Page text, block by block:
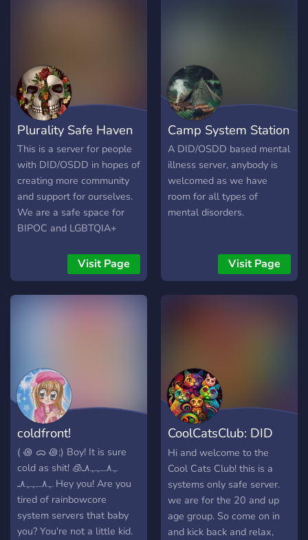
Plurality Safe Haven
This is a server for people
with DID/OSDD in hopes of
creating more community
and support for ourselves.
We are a safe space for
BIPOC and LGBTQIA+
ENDO~~ Even if non-
traumagenic "systems"
were possible, tulpamancy
LGBTQIA+ Friendly BIPOC
Friendly Tone tag and
disability aid supportive
Suportive OSDD/DID
community with PluralKit
Venting/Advice channels
Hobby and special interest
channels PG little safe
spaces Join us for a
wonderful, respectful time!
Visit Page
Camp System Station
A DID/OSDD based mental
illness server, anybody is
welcomed as we have
room for all types of
mental disorders.
Visit Page
coldfront!
( ꩜ ᯅ ꩜;)⁭ ⁭Boy! It is sure
cold as shit! ﮩ٨ـﮩﮩ٨ـ🧊
ﮩ٨ـﮩﮩ٨ـ Hey you! Are you
tired of rainbowcore
system servers that baby
you? You're not a little kid.
CoolCatsClub: DID
Support & Hang
Hi and welcome to the
Cool Cats Club! this is a
systems only safe server.
we are for the 20 and up
age group. So come on in
and kick back and relax,